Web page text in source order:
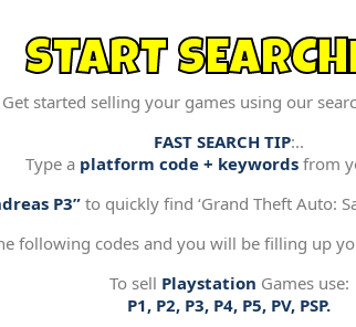
START
Get started selling your games using our
FAST SEARCH TIP:..
Type a platform code + keywords from
P3”to quickly find ‘Grand Theft Auto:
following codes and you will be filling up
To sell Playstation Games use:
P1, P2, P3, P4, P5, PV, PSP.